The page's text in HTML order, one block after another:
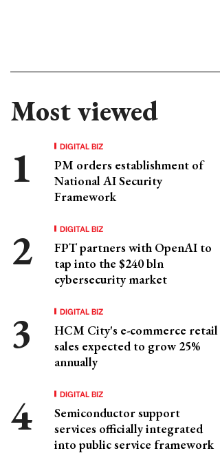
Most viewed
DIGITAL BIZ
PM orders establishment of
National AI Security
Framework
DIGITAL BIZ
FPT partners with OpenAI to
tap into the $240 bln
cybersecurity market
DIGITAL BIZ
HCM City's e-commerce retail
sales expected to grow 25%
annually
DIGITAL BIZ
Semiconductor support
services officially integrated
into public service framework